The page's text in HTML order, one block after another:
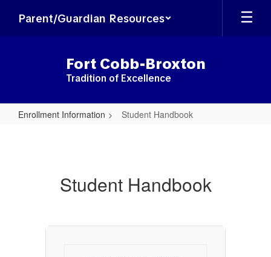
main
Parent/Guardian Resources
Fort Cobb-Broxton
Tradition of Excellence
Enrollment Information Student Handbook
Student Handbook